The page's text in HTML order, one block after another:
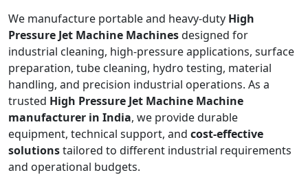
We manufacture portable and heavy-duty High
Pressure Jet Machine Machinesdesigned for
industrial cleaning, high-pressure applications, surface
preparation, tube cleaning, hydro testing, material
handling, and precision industrial operations. As a
trusted High Pressure Jet Machine Machine
manufacturer in India, we provide durable
equipment, technical support, and cost-effective
solutionstailored to different industrial requirements
and operational budgets.